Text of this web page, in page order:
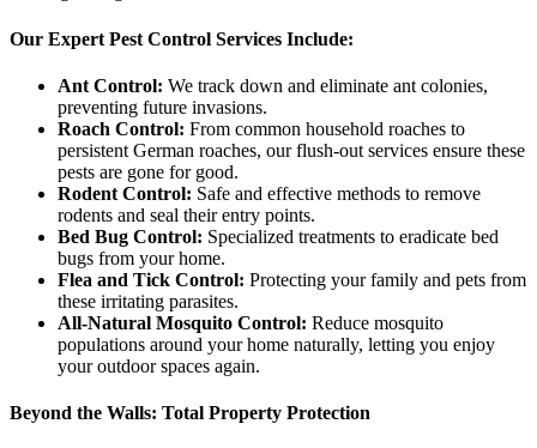
Our Expert Pest Control Services Include:
Ant Control: We track down and eliminate ant colonies,
preventing future invasions.
Roach Control: From common household roaches to
persistent German roaches, our flush-out services ensure these
pests are gone for good.
Rodent Control: Safe and effective methods to remove
rodents and seal their entry points.
Bed Bug Control: Specialized treatments to eradicate bed
bugs from your home.
Flea and Tick Control: Protecting your family and pets from
these irritating parasites.
All-Natural Mosquito Control: Reduce mosquito
populations around your home naturally, letting you enjoy
your outdoor spaces again.
Beyond the Walls: Total Property Protection